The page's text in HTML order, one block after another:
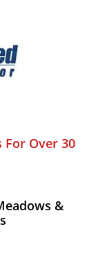
For Over 30
&